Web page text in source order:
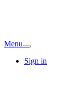
Menu
Sign in